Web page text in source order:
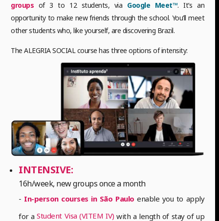
groups of 3 to 12 students, via Google Meet™. It’s an
opportunity to make new friends through the school. You’ll meet
other students who, like yourself, are discovering Brazil.
The ALEGRIA SOCIAL course has three options of intensity:
INTENSIVE:
16h/week, new groups once a month
- In-person courses in São Pauloenable you to apply
for aStudent Visa (VITEM IV) with a length of stay of up